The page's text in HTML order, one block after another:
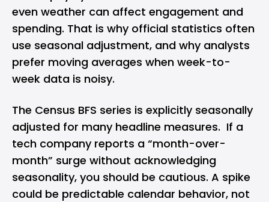
even weather can affect engagement and
spending. That is why official statistics often
use seasonal adjustment, and why analysts
prefer moving averages when week-to-
week data is noisy.
The Census BFS series is explicitly seasonally
adjusted for many headline measures. If a
tech company reports a “month-over-
month” surge without acknowledging
seasonality, you should be cautious. A spike
could be predictable calendar behavior, not